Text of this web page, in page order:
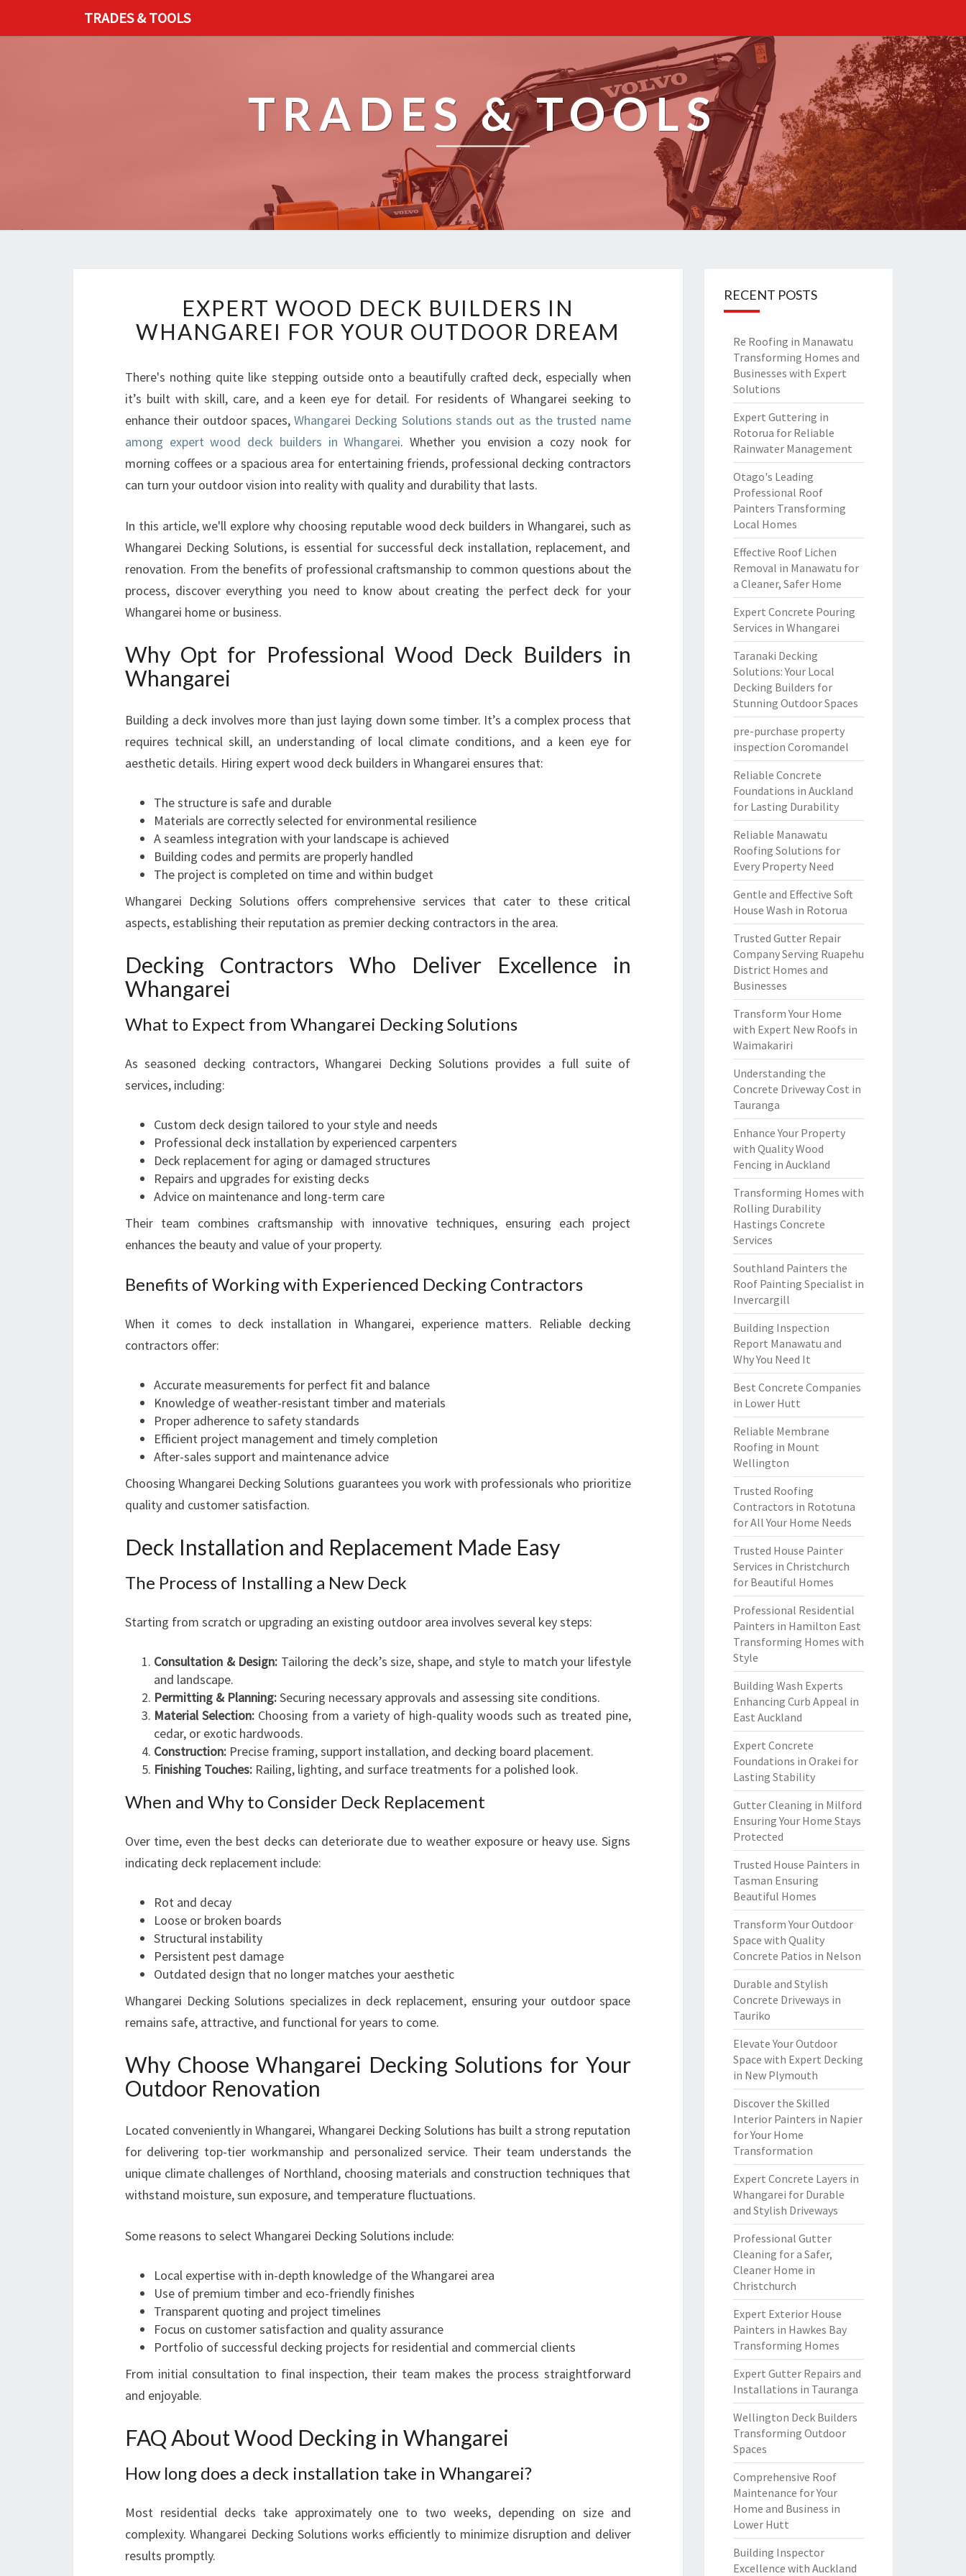
TRADES & TOOLS
TRADES & TOOLS
X
P
E
T
W
O
D
D
E
K
B
I
L
R
S
W
H
A
R
E
I
F
O
R
U
U
D
R
EXPERT WOOD DECK BUILDERS IN
WHANGAREI FOR YOUR OUTDOOR DREAM
There's nothing quite like stepping outside onto a beautifully crafted deck, especially when
it’s built with skill, care, and a keen eye for detail. For residents of Whangarei seeking to
enhance their outdoor spaces,Whangarei Decking Solutions stands out as the trusted name
among expert wood deck builders in Whangarei. Whether you envision a cozy nook for
morning coffees or a spacious area for entertaining friends, professional decking contractors
can turn your outdoor vision into reality with quality and durability that lasts.
In this article, we'll explore why choosing reputable wood deck builders in Whangarei, such as
Whangarei Decking Solutions, is essential for successful deck installation, replacement, and
renovation. From the benefits of professional craftsmanship to common questions about the
process, discover everything you need to know about creating the perfect deck for your
Whangarei home or business.
Why Opt for Professional Wood Deck Builders in
Whangarei
Building a deck involves more than just laying down some timber. It’s a complex process that
requires technical skill, an understanding of local climate conditions, and a keen eye for
aesthetic details. Hiring expert wood deck builders in Whangarei ensures that:
The structure is safe and durable
Materials are correctly selected for environmental resilience
A seamless integration with your landscape is achieved
Building codes and permits are properly handled
The project is completed on time and within budget
Whangarei Decking Solutions offers comprehensive services that cater to these critical
aspects, establishing their reputation as premier decking contractors in the area.
Decking Contractors Who Deliver Excellence in
Whangarei
What to Expect from Whangarei Decking Solutions
As seasoned decking contractors, Whangarei Decking Solutions provides a full suite of
services, including:
Custom deck design tailored to your style and needs
Professional deck installation by experienced carpenters
Deck replacement for aging or damaged structures
Repairs and upgrades for existing decks
Advice on maintenance and long-term care
Their team combines craftsmanship with innovative techniques, ensuring each project
enhances the beauty and value of your property.
Benefits of Working with Experienced Decking Contractors
When it comes to deck installation in Whangarei, experience matters. Reliable decking
contractors offer:
Accurate measurements for perfect fit and balance
Knowledge of weather-resistant timber and materials
Proper adherence to safety standards
Efficient project management and timely completion
After-sales support and maintenance advice
Choosing Whangarei Decking Solutions guarantees you work with professionals who prioritize
quality and customer satisfaction.
Deck Installation and Replacement Made Easy
The Process of Installing a New Deck
Starting from scratch or upgrading an existing outdoor area involves several key steps:
Consultation & Design: Tailoring the deck’s size, shape, and style to match your lifestyle
and landscape.
Permitting & Planning:Securing necessary approvals and assessing site conditions.
Material Selection: Choosing from a variety of high-quality woods such as treated pine,
cedar, or exotic hardwoods.
Construction: Precise framing, support installation, and decking board placement.
Finishing Touches: Railing, lighting, and surface treatments for a polished look.
When and Why to Consider Deck Replacement
Over time, even the best decks can deteriorate due to weather exposure or heavy use. Signs
indicating deck replacement include:
Rot and decay
Loose or broken boards
Structural instability
Persistent pest damage
Outdated design that no longer matches your aesthetic
Whangarei Decking Solutions specializes in deck replacement, ensuring your outdoor space
remains safe, attractive, and functional for years to come.
Why Choose Whangarei Decking Solutions for Your
Outdoor Renovation
Located conveniently in Whangarei, Whangarei Decking Solutions has built a strong reputation
for delivering top-tier workmanship and personalized service. Their team understands the
unique climate challenges of Northland, choosing materials and construction techniques that
withstand moisture, sun exposure, and temperature fluctuations.
Some reasons to select Whangarei Decking Solutions include:
Local expertise with in-depth knowledge of the Whangarei area
Use of premium timber and eco-friendly finishes
Transparent quoting and project timelines
Focus on customer satisfaction and quality assurance
Portfolio of successful decking projects for residential and commercial clients
From initial consultation to final inspection, their team makes the process straightforward
and enjoyable.
FAQ About Wood Decking in Whangarei
How long does a deck installation take in Whangarei?
Most residential decks take approximately one to two weeks, depending on size and
complexity. Whangarei Decking Solutions works efficiently to minimize disruption and deliver
results promptly.
RECENT POSTS
Re Roofing in Manawatu
Transforming Homes and
Businesses with Expert
Solutions
Expert Guttering in
Rotorua for Reliable
Rainwater Management
Otago's Leading
Professional Roof
Painters Transforming
Local Homes
Effective Roof Lichen
Removal in Manawatu for
a Cleaner, Safer Home
Expert Concrete Pouring
Services in Whangarei
Taranaki Decking
Solutions: Your Local
Decking Builders for
Stunning Outdoor Spaces
pre-purchase property
inspection Coromandel
Reliable Concrete
Foundations in Auckland
for Lasting Durability
Reliable Manawatu
Roofing Solutions for
Every Property Need
Gentle and Effective Soft
House Wash in Rotorua
Trusted Gutter Repair
Company Serving Ruapehu
District Homes and
Businesses
Transform Your Home
with Expert New Roofs in
Waimakariri
Understanding the
Concrete Driveway Cost in
Tauranga
Enhance Your Property
with Quality Wood
Fencing in Auckland
Transforming Homes with
Rolling Durability
Hastings Concrete
Services
Southland Painters the
Roof Painting Specialist in
Invercargill
Building Inspection
Report Manawatu and
Why You Need It
Best Concrete Companies
in Lower Hutt
Reliable Membrane
Roofing in Mount
Wellington
Trusted Roofing
Contractors in Rototuna
for All Your Home Needs
Trusted House Painter
Services in Christchurch
for Beautiful Homes
Professional Residential
Painters in Hamilton East
Transforming Homes with
Style
Building Wash Experts
Enhancing Curb Appeal in
East Auckland
Expert Concrete
Foundations in Orakei for
Lasting Stability
Gutter Cleaning in Milford
Ensuring Your Home Stays
Protected
Trusted House Painters in
Tasman Ensuring
Beautiful Homes
Transform Your Outdoor
Space with Quality
Concrete Patios in Nelson
Durable and Stylish
Concrete Driveways in
Tauriko
Elevate Your Outdoor
Space with Expert Decking
in New Plymouth
Discover the Skilled
Interior Painters in Napier
for Your Home
Transformation
Expert Concrete Layers in
Whangarei for Durable
and Stylish Driveways
Professional Gutter
Cleaning for a Safer,
Cleaner Home in
Christchurch
Expert Exterior House
Painters in Hawkes Bay
Transforming Homes
Expert Gutter Repairs and
Installations in Tauranga
Wellington Deck Builders
Transforming Outdoor
Spaces
Comprehensive Roof
Maintenance for Your
Home and Business in
Lower Hutt
Building Inspector
Excellence with Auckland